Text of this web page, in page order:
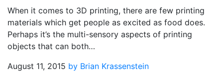
When it comes to 3D printing, there are few printing
materials which get people as excited as food does.
Perhaps it’s the multi-sensory aspects of printing
objects that can both…
August 11, 2015 by Brian Krassenstein